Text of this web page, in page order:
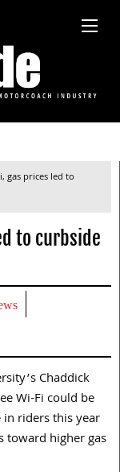
gas prices led to
to curbside
Chaddick
Wi-Fi could be
in riders this year
toward higher gas